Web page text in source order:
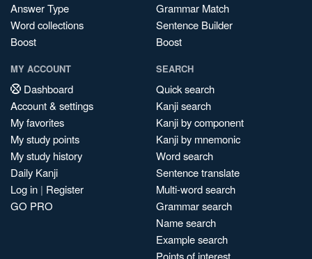
Answer Type
Word collections
Boost
Grammar Match
Sentence Builder
Boost
MY ACCOUNT
Dashboard
Account & settings
My favorites
My study points
My study history
Daily Kanji
Log in | Register
GO PRO
SEARCH
Quick search
Kanji search
Kanji by component
Kanji by mnemonic
Word search
Sentence translate
Multi-word search
Grammar search
Name search
Example search
Points of interest